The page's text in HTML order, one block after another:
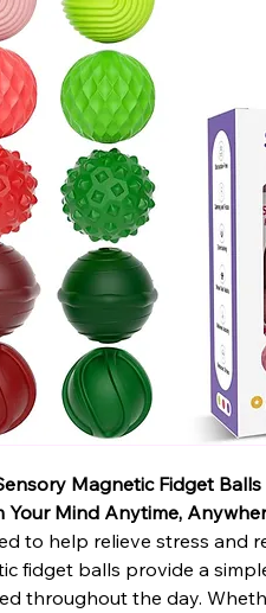
Magnetic Fidget Balls
Your Mind Anytime,
to help relieve stress and
fidget balls provide a
throughout the day.